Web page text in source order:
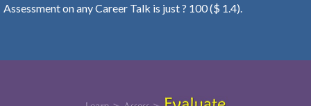
Assessment on any Career Talk is just ? 100 ($ 1.4).